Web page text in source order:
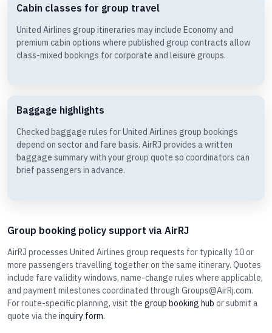
Cabin classes for group travel
United Airlines group itineraries may include Economy and
premium cabin options where published group contracts allow
class-mixed bookings for corporate and leisure groups.
Baggage highlights
Checked baggage rules for United Airlines group bookings
depend on sector and fare basis. AirRJ provides a written
baggage summary with your group quote so coordinators can
brief passengers in advance.
Group booking policy support via AirRJ
AirRJ processes United Airlines group requests for typically 10 or
more passengers travelling together on the same itinerary. Quotes
include fare validity windows, name-change rules where applicable,
and payment milestones coordinated through Groups@AirRj.com.
For route-specific planning, visit the group booking hub or submit a
quote via the inquiry form.